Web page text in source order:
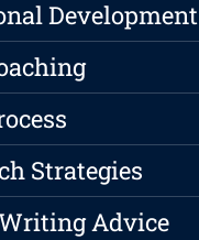
Development
Strategies
Advice